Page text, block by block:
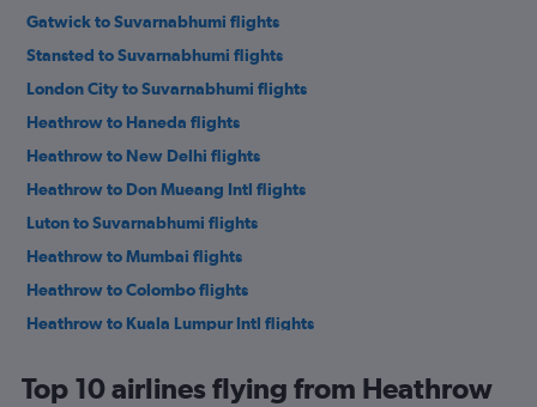
Gatwick to Suvarnabhumi flights
Stansted to Suvarnabhumi flights
London City to Suvarnabhumi flights
Heathrow to Haneda flights
Heathrow to New Delhi flights
Heathrow to Don Mueang Intl flights
Luton to Suvarnabhumi flights
Heathrow to Mumbai flights
Heathrow to Colombo flights
Heathrow to Kuala Lumpur Intl flights
Heathrow to Narita flights
Top 10 airlines flying from Heathrow